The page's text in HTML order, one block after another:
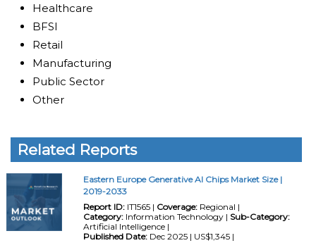
Healthcare
BFSI
Retail
Manufacturing
Public Sector
Other
Related Reports
Eastern Europe Generative AI Chips Market Size |
2019-2033
Report ID:IT1565 | Coverage:Regional |
Category:Information Technology | Sub-Category:
Artificial Intelligence |
Published Date:Dec 2025 | US$1,345 |